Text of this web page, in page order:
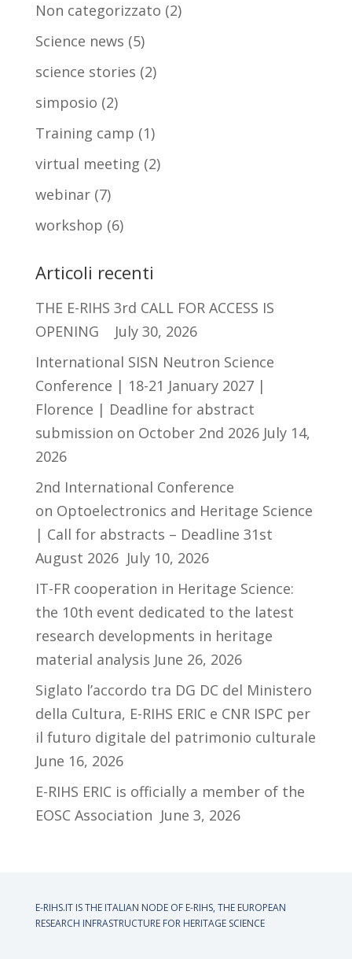
Non categorizzato (2)
Science news (5)
science stories (2)
simposio (2)
Training camp (1)
virtual meeting (2)
webinar(7)
workshop (6)
Articoli recenti
THE E-RIHS 3rd CALL FOR ACCESS IS
OPENING
July 30, 2026
International SISN Neutron Science
Conference | 18-21 January 2027 |
Florence | Deadline for abstract
submission on October 2nd 2026 July 14,
2026
2nd International Conference
on Optoelectronics and Heritage Science
| Call for abstracts – Deadline 31st
August 2026 July 10, 2026
IT-FR cooperation in Heritage Science:
the 10th event dedicated to the latest
research developments in heritage
material analysis June 26, 2026
Siglato l’accordo tra DG DC del Ministero
della Cultura, E-RIHS ERIC e CNR ISPC per
il futuro digitale del patrimonio culturale
June 16, 2026
E-RIHS ERIC is officially a member of the
EOSC Association June 3, 2026
E-RIHS.IT IS THE ITALIAN NODE OF E-RIHS, THE EUROPEAN
RESEARCH INFRASTRUCTURE FOR HERITAGE SCIENCE